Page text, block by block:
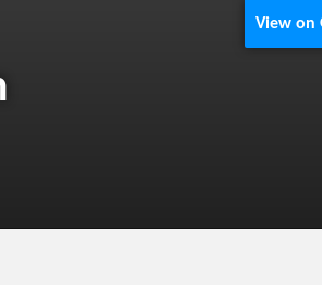
View on